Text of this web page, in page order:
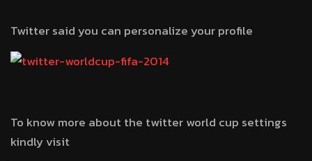
Twitter said you can personalize your profile
To know more about the twitter world cup settings
kindly visit